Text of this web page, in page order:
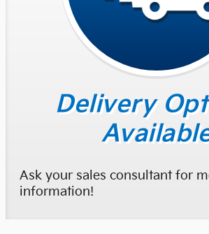
Delivery
Ask your sales consultant for
information!